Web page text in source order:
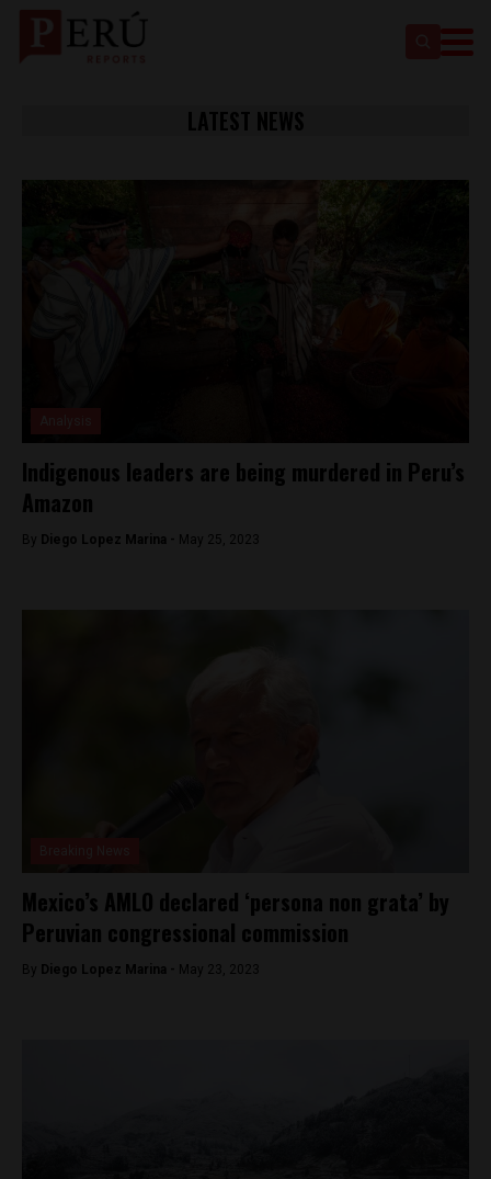
Indigenous leaders are being murdered in Peru’s
Amazon
By Diego Lopez Marina - May 25, 2023
Mexico’s AMLO declared ‘persona non grata’ by
Peruvian congressional commission
By Diego Lopez Marina - May 23, 2023